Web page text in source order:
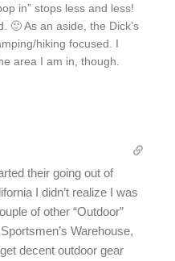
in” stops less and less!
🙂 As an aside, the Dick’s
hiking focused. I
area I am in, though.
their going out of
I didn’t realize I was
of other “Outdoor”
Warehouse,
decent outdoor gear